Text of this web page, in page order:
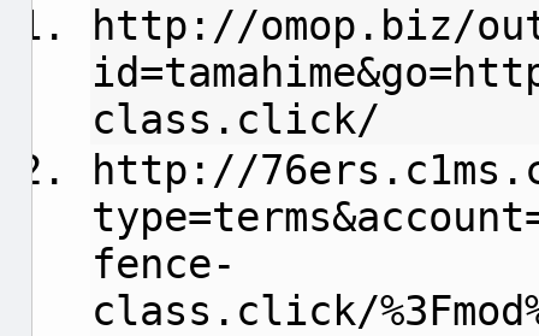
http://omop.biz/
class.click/
http://
fence-
class.click/